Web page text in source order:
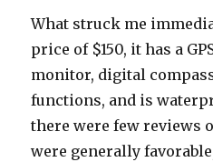
What struck me
price of $150, it has a
monitor, digital
functions, and is
there were few reviews
were generally